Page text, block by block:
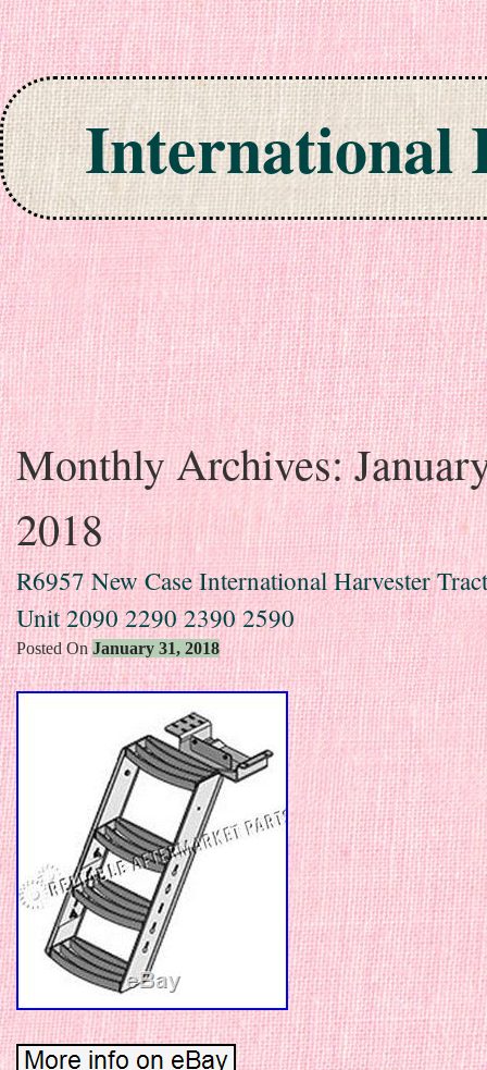
International
Skip to content
Monthly Archives:
2018
R6957 New Case International Harvester
Unit 2090 2290 2390 2590
Posted OnJanuary 31, 2018